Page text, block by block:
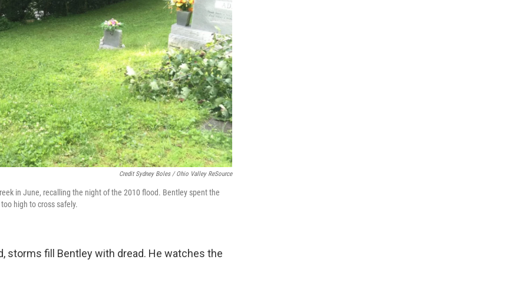
Credit Sydney Boles / Ohio Valley ReSource
in June, recalling the night of the 2010 flood. Bentley spent the
high to cross safely.
storms fill Bentley with dread. He watches the